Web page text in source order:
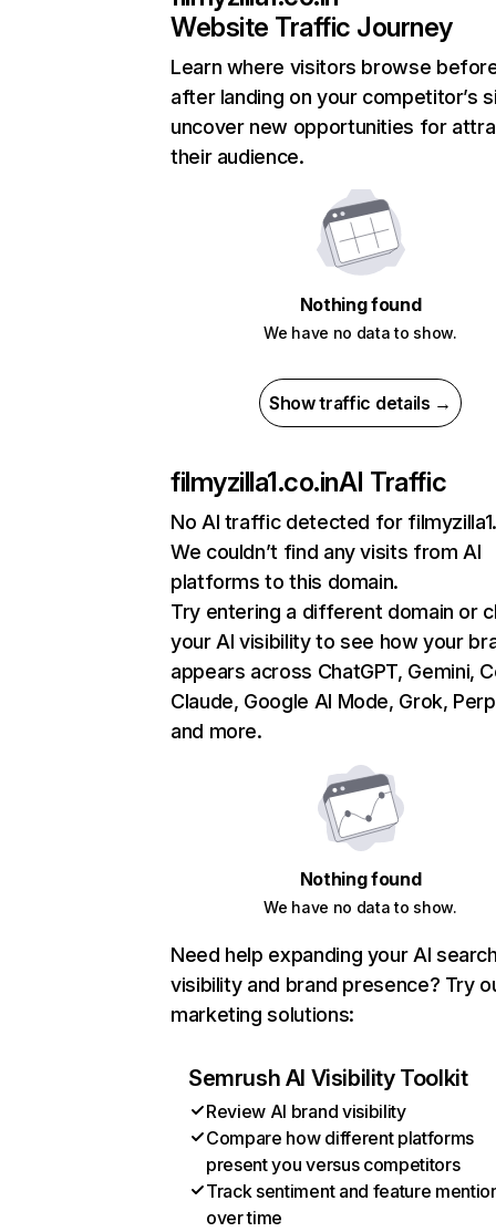
Website Traffic Journey
Learn where visitors browse
after landing on your competitor’s
uncover new opportunities for
their audience.
Nothing found
We have no data to show.
Show traffic details →
filmyzilla1.co.inAI Traffic
No AI traffic detected for
We couldn’t find any visits from AI
platforms to this domain.
Try entering a different domain or
your AI visibility to see how your
appears across ChatGPT, Gemini,
Claude, Google AI Mode, Grok,
and more.
Nothing found
We have no data to show.
Need help expanding your AI
visibility and brand presence? Try
marketing solutions:
Semrush AI Visibility Toolkit
Review AI brand visibility
Compare how different platforms
present you versus competitors
Track sentiment and feature
over time